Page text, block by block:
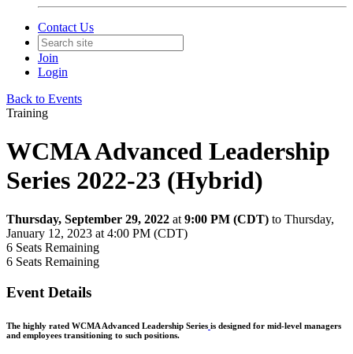
Contact Us
Join
Login
Back to Events
Training
WCMA Advanced Leadership
Series 2022-23 (Hybrid)
Thursday, September 29, 2022 at 9:00 PM (CDT) to Thursday,
January 12, 2023 at 4:00 PM (CDT)
6 Seats Remaining
6 Seats Remaining
Event Details
The highly rated WCMA Advanced Leadership Series is designed for mid-level managers
and employees transitioning to such positions.